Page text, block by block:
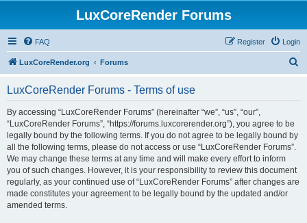
LuxCoreRender Forums
FAQ Login
Register
LuxCoreRender.org Forums
LuxCoreRender Forums - Terms of use
By accessing “LuxCoreRender Forums” (hereinafter “we”, “us”, “our”,
“LuxCoreRender Forums”, “https://forums.luxcorerender.org”), you agree to be
legally bound by the following terms. If you do not agree to be legally bound by
all the following terms, please do not access or use “LuxCoreRender Forums”.
We may change these terms at any time and will make every effort to inform
you of such changes. However, it is your responsibility to review this document
regularly, as your continued use of “LuxCoreRender Forums” after changes are
made constitutes your agreement to be legally bound by the updated and/or
amended terms.